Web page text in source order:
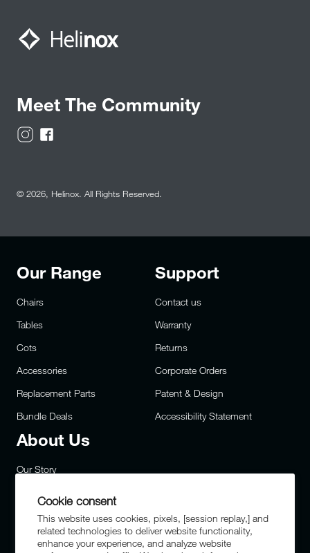
Cookie consent
This website uses cookies, pixels, [session replay,] and
related technologies to deliver website functionality,
enhance your experience, and analyze website
Meet The Community
© 2026, Helinox. All Rights Reserved.
Our Range
Chairs
Tables
Cots
Accessories
Replacement Parts
Bundle Deals
Support
Contact us
Warranty
Returns
Corporate Orders
Patent & Design
Accessibility Statement
About Us
Our Story
Privacy
Site Map